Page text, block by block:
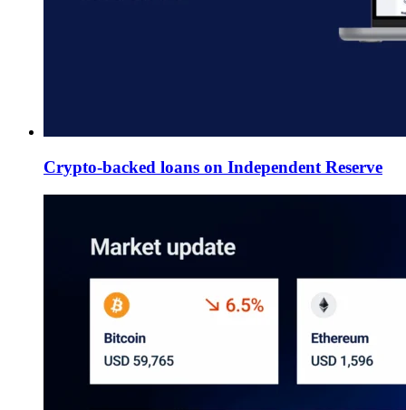
Crypto-backed loans on Independent Reserve